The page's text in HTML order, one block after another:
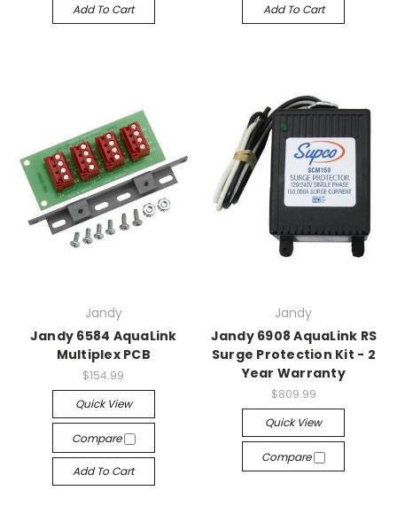
Add To Cart Add To Cart
Jandy
Jandy 6584 AquaLink
Multiplex PCB
$154.99
Quick View
Compare
Add To Cart
Jandy
Jandy 6908 AquaLink RS
Surge Protection Kit - 2
Year Warranty
$809.99
Quick View
Compare